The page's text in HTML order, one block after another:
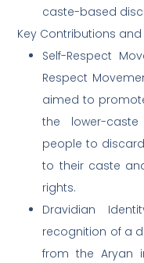
caste-based
Key Contributions and
Self-Respect
Respect
aimed to
the lower-
people to
to their caste
rights.
Dravidian
recognition of a
from the Aryan